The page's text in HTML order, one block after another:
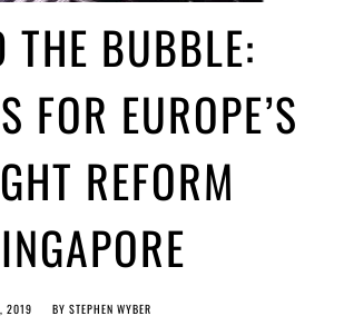
THE BUBBLE:
FOR EUROPE’S
REFORM
2019 BY STEPHEN WYBER